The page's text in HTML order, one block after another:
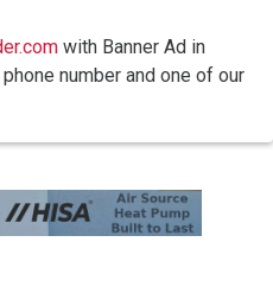
with Banner Ad in
number and one of our